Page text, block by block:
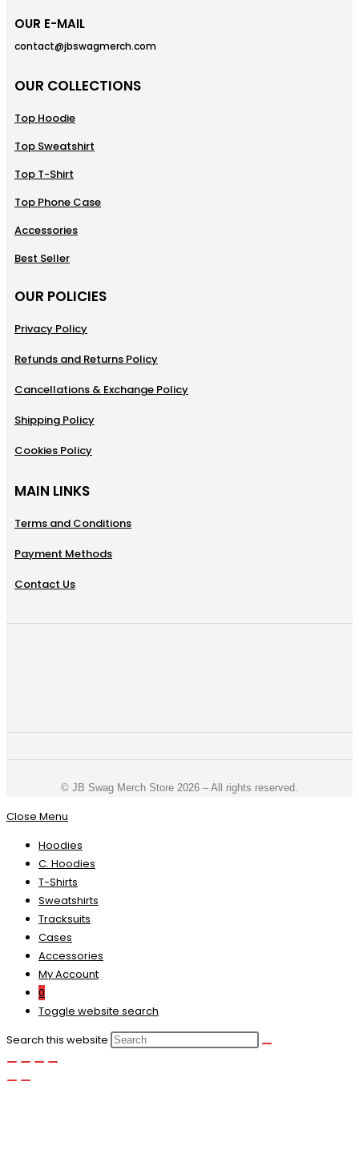
OUR E-MAIL
contact@jbswagmerch.com
OUR COLLECTIONS
Top Hoodie
Top Sweatshirt
Top T-Shirt
Top Phone Case
Accessories
Best Seller
OUR POLICIES
Privacy Policy
Refunds and Returns Policy
Cancellations & Exchange Policy
Shipping Policy
Cookies Policy
MAIN LINKS
Terms and Conditions
Payment Methods
Contact Us
©️ JB Swag Merch Store 2026 – All rights reserved.
Close Menu
Hoodies
C. Hoodies
T-Shirts
Sweatshirts
Tracksuits
Cases
Accessories
My Account
0
Toggle website search
Search this website